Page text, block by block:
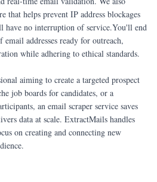
that helps prevent IP address blockages
have no interruption of service.You'll end
addresses ready for outreach,
while adhering to ethical standards.
aiming to create a targeted prospect
job boards for candidates, or a
an email scraper service saves
data at scale. ExtractMails handles
on creating and connecting new